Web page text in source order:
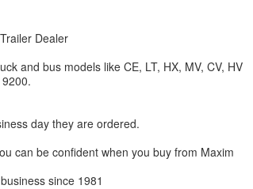
Dealer
and bus models like CE, LT, HX, MV, CV, HV
day they are ordered.
can be confident when you buy from Maxim
since 1981